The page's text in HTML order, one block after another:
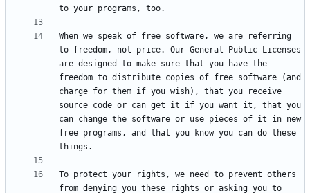
When we speak of free software, we are referring
to freedom, not price. Our General Public Licenses
are designed to make sure that you have the
freedom to distribute copies of free software (and
charge for them if you wish), that you receive
source code or can get it if you want it, that you
can change the software or use pieces of it in new
free programs, and that you know you can do these
To protect your rights, we need to prevent others
from denying you these rights or asking you to